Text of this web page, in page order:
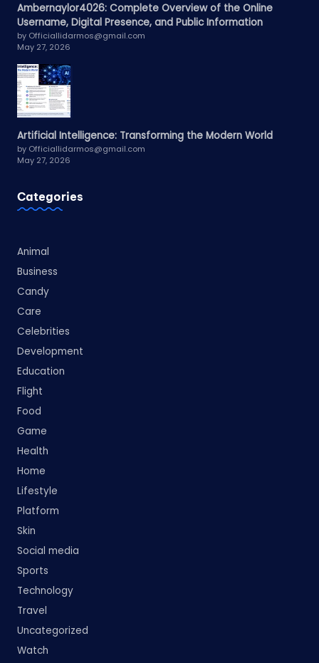
Ambernaylor4026: Complete Overview of the Online
Username, Digital Presence, and Public Information
by Officiallidarmos@gmail.com
May 27, 2026
Artificial Intelligence: Transforming the Modern World
by Officiallidarmos@gmail.com
May 27, 2026
Categories
Animal
Business
Candy
Care
Celebrities
Development
Education
Flight
Food
Game
Health
Home
Lifestyle
Platform
Skin
Social media
Sports
Technology
Travel
Uncategorized
Watch